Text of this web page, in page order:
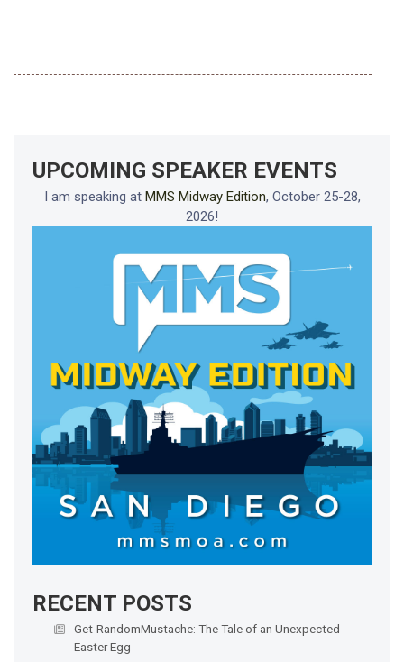
UPCOMING SPEAKER EVENTS
I am speaking at MMS Midway Edition, October 25-28,
2026!
RECENT POSTS
Get-RandomMustache: The Tale of an Unexpected
Easter Egg